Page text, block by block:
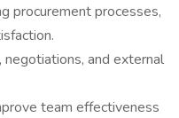
procurement processes,
and external
team effectiveness